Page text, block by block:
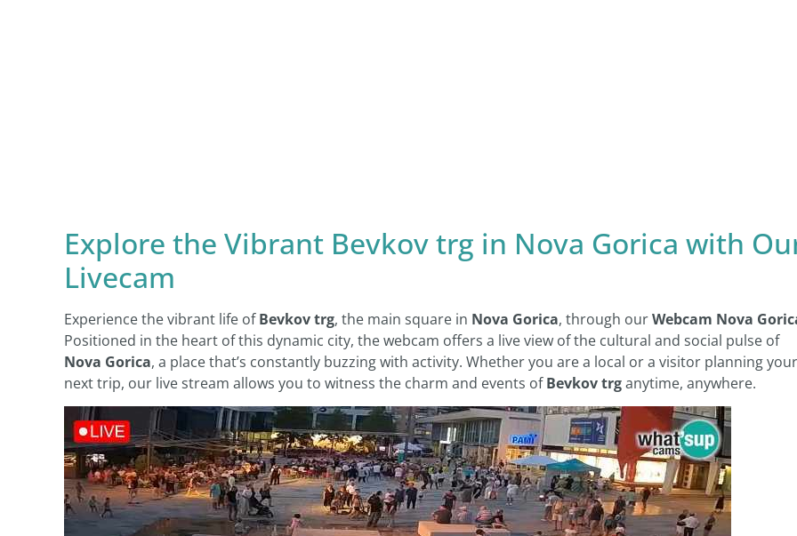
Explore the Vibrant Bevkov trg in Nova Gorica with
Livecam
Experience the vibrant life ofBevkov trg, the main square in Nova Gorica, through ourWebcam Nova
Positioned in the heart of this dynamic city, the webcam offers a live view of the cultural and social pulse of
Nova Gorica, a place that’s constantly buzzing with activity. Whether you are a local or a visitor planning your
next trip, our live stream allows you to witness the charm and events ofBevkov trganytime, anywhere.